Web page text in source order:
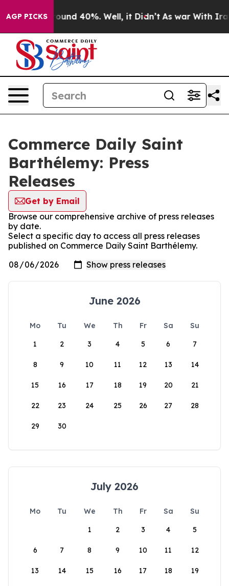
AGP PICKS
Floor Around 40%. Well, it Didn’t As war With Iran
Commerce Daily Saint
Barthélemy: Press
Releases
Get by Email
Browse our comprehensive archive of press releases
by date.
Select a specific day to access all press releases
published on Commerce Daily Saint Barthélemy.
June 2026
Mo Tu We Th Fr Sa
Su
1
2 3 4 5 6 7
8 9 10 11 12 13 14
15 16 17 18 19 20 21
22 23 24 25 26 27 28
29 30
July 2026
Mo Tu We Th Fr Sa
Su
1
2 3 4 5
6 7 8 9 10 11 12
13 14 15 16 17 18 19